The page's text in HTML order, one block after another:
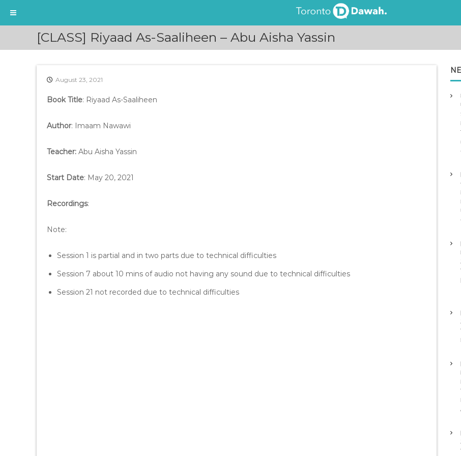
i
[CLASS] Riyaad As-Saaliheen – Abu Aisha Yassin
August 23, 2021
Book Title: Riyaad As-Saaliheen
Author: Imaam Nawawi
Teacher: Abu Aisha Yassin
Start Date: May 20, 2021
Recordings:
Note:
Session 1 is partial and in two parts due to technical difficulties
Session 7 about 10 mins of audio not having any sound due to technical difficulties
Session 21 not recorded due to technical difficulties